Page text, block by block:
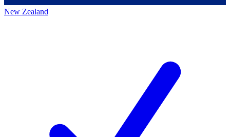
New Zealand